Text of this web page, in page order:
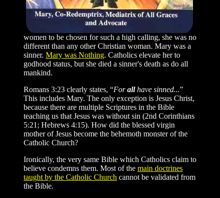
women to be chosen for such a high calling, she was no
different than any other Christian woman. Mary was a
sinner. Mary was Nothing. Catholics elevate her to
godhood status, but she died a sinner's death as do all
mankind.
Romans 3:23 clearly states, “Forallhave sinned...”
This includes Mary. The only exception is Jesus Christ,
because there are multiple Scriptures in the Bible
teaching us that Jesus was without sin (2nd Corinthians
5:21; Hebrews 4:15). How did the blessed virgin
mother of Jesus become the behemoth monster of the
Catholic Church?
Ironically, the very same Bible which Catholics claim to
believe condemns them. Most of the main doctrines
taught by the Catholic Church cannot be validated from
the Bible.